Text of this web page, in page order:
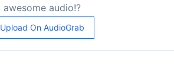
awesome audio!?
Upload On AudioGrab